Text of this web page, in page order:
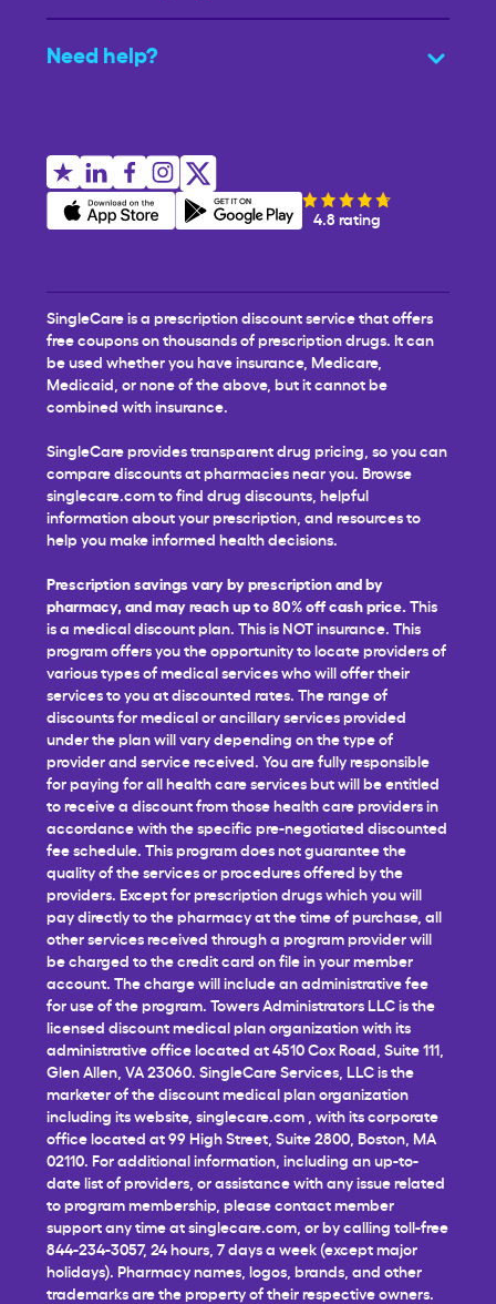
Need help?
4.8 rating
SingleCare is a prescription discount service that offers
free coupons on thousands of prescription drugs. It can
be used whether you have insurance, Medicare,
Medicaid, or none of the above, but it cannot be
combined with insurance.
SingleCare provides transparent drug pricing, so you can
compare discounts at pharmacies near you. Browse
singlecare.com to find drug discounts, helpful
information about your prescription, and resources to
help you make informed health decisions.
Prescription savings vary by prescription and by
pharmacy, and may reach up to 80% off cash price. This
is a medical discount plan. This is NOT insurance. This
program offers you the opportunity to locate providers of
various types of medical services who will offer their
services to you at discounted rates. The range of
discounts for medical or ancillary services provided
under the plan will vary depending on the type of
provider and service received. You are fully responsible
for paying for all health care services but will be entitled
to receive a discount from those health care providers in
accordance with the specific pre-negotiated discounted
fee schedule. This program does not guarantee the
quality of the services or procedures offered by the
providers. Except for prescription drugs which you will
pay directly to the pharmacy at the time of purchase, all
other services received through a program provider will
be charged to the credit card on file in your member
account. The charge will include an administrative fee
for use of the program. Towers Administrators LLC is the
licensed discount medical plan organization with its
administrative office located at 4510 Cox Road, Suite 111,
Glen Allen, VA 23060. SingleCare Services, LLC is the
marketer of the discount medical plan organization
including its website, singlecare.com , with its corporate
office located at 99 High Street, Suite 2800, Boston, MA
02110. For additional information, including an up-to-
date list of providers, or assistance with any issue related
to program membership, please contact member
support any time atsinglecare.com , or by calling toll-free
844-234-3057, 24 hours, 7 days a week (except major
holidays). Pharmacy names, logos, brands, and other
trademarks are the property of their respective owners.